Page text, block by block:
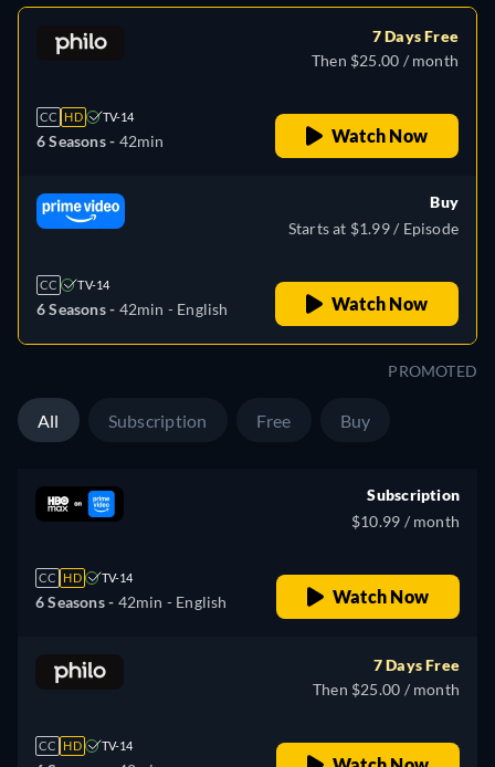
CC HD TV-14
6 Seasons - 42min
7 Days Free
Then $25.00 / month
Watch Now
CC TV-14
6 Seasons - 42min - English
Buy
Starts at $1.99 / Episode
Watch Now
PROMOTED
All Subscription Free Buy
CC HD TV-14
6 Seasons - 42min - English
Subscription
$10.99 / month
Watch Now
CC HD TV-14
7 Days Free
Then $25.00 / month